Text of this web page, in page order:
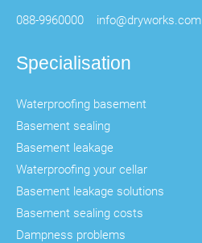
088-9960000 info@dryworks.com
Specialisation
Waterproofing basement
Basement sealing
Basement leakage
Waterproofing your cellar
Basement leakage solutions
Basement sealing costs
Dampness problems